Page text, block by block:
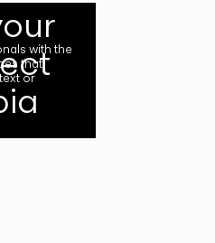
with the
that
or